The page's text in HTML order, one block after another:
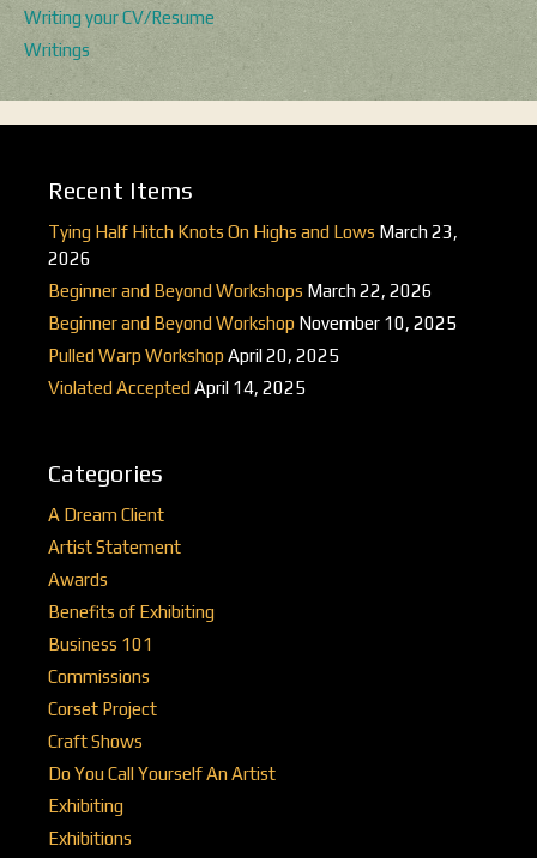
Writing your CV/Resume
Writings
Recent Items
Tying Half Hitch Knots On Highs and Lows March 23,
2026
Beginner and Beyond Workshops March 22, 2026
Beginner and Beyond Workshop November 10, 2025
Pulled Warp Workshop April 20, 2025
Violated Accepted April 14, 2025
Categories
A Dream Client
Artist Statement
Awards
Benefits of Exhibiting
Business 101
Commissions
Corset Project
Craft Shows
Do You Call Yourself An Artist
Exhibiting
Exhibitions